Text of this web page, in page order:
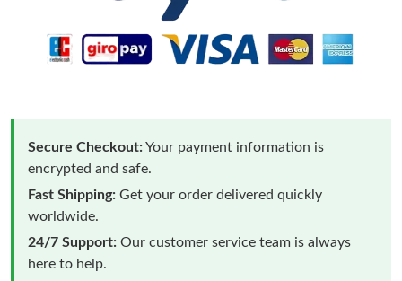
Secure Checkout:Your payment information is
encrypted and safe.
Fast Shipping: Get your order delivered quickly
worldwide.
24/7 Support: Our customer service team is always
here to help.